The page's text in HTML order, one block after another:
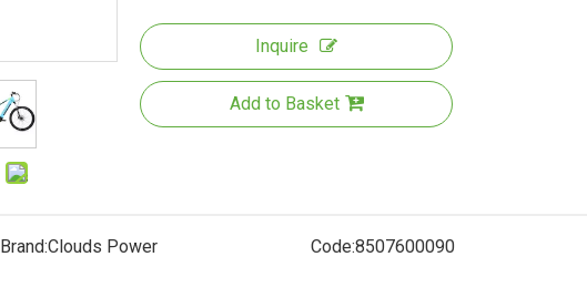
Inquire
Add to Basket
Brand:Clouds Power Code:8507600090